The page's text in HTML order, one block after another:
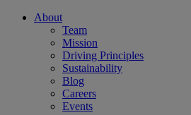
About
Team
Mission
Driving Principles
Sustainability
Blog
Careers
Events